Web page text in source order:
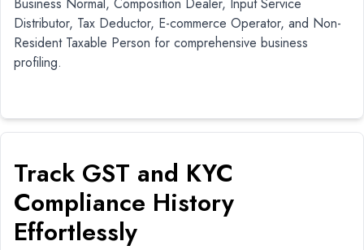
Distributor, Tax Deductor, E-commerce Operator, and Non-
Resident Taxable Person for comprehensive business
profiling.
Track GST and KYC
Compliance History
Effortlessly